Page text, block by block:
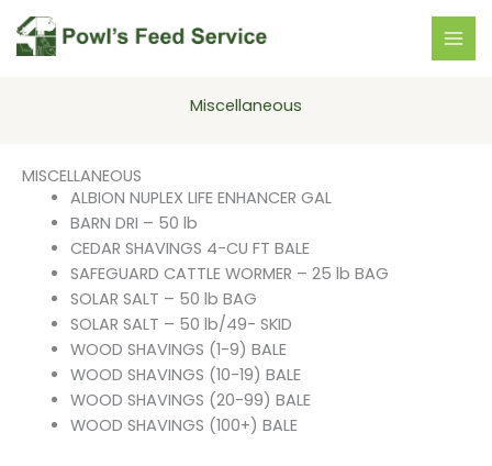
Skip
content
Miscellaneous
MISCELLANEOUS
ALBION NUPLEX LIFE ENHANCER GAL
BARN DRI – 50 lb
CEDAR SHAVINGS 4-CU FT BALE
SAFEGUARD CATTLE WORMER – 25 lb BAG
SOLAR SALT – 50 lb BAG
SOLAR SALT – 50 lb/49- SKID
WOOD SHAVINGS (1-9) BALE
WOOD SHAVINGS (10-19) BALE
WOOD SHAVINGS (20-99) BALE
WOOD SHAVINGS (100+) BALE